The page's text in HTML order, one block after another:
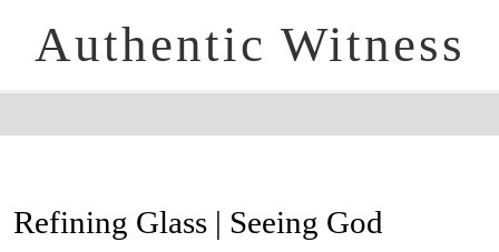
Authentic Witness
Refining Glass | Seeing God